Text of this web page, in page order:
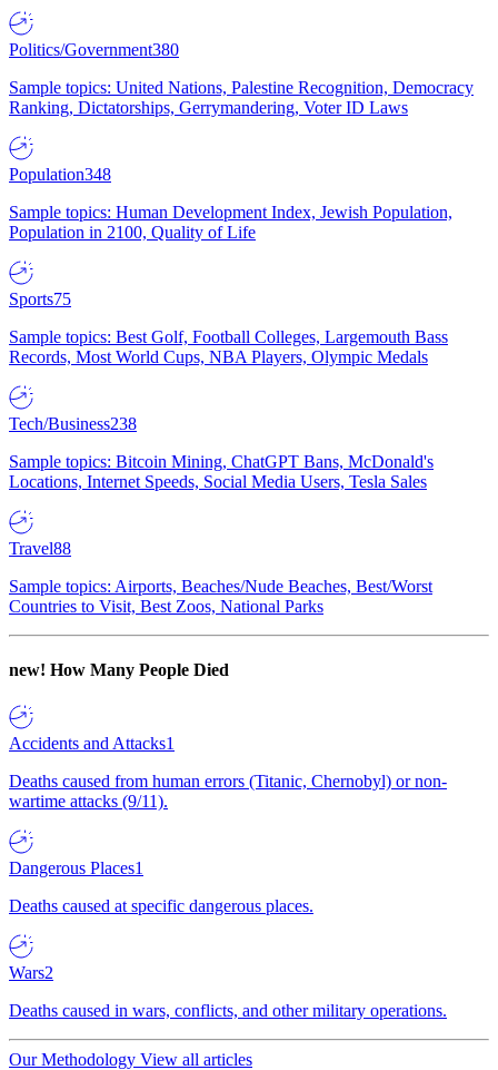
Politics/Government380
Sample topics: United Nations, Palestine Recognition, Democracy
Ranking, Dictatorships, Gerrymandering, Voter ID Laws
Population348
Sample topics: Human Development Index, Jewish Population,
Population in 2100, Quality of Life
Sports75
Sample topics: Best Golf, Football Colleges, Largemouth Bass
Records, Most World Cups, NBA Players, Olympic Medals
Tech/Business238
Sample topics: Bitcoin Mining, ChatGPT Bans, McDonald's
Locations, Internet Speeds, Social Media Users, Tesla Sales
Travel88
Sample topics: Airports, Beaches/Nude Beaches, Best/Worst
Countries to Visit, Best Zoos, National Parks
new! How Many People Died
Accidents and Attacks1
Deaths caused from human errors (Titanic, Chernobyl) or non-
wartime attacks (9/11).
Dangerous Places1
Deaths caused at specific dangerous places.
Wars2
Deaths caused in wars, conflicts, and other military operations.
Our Methodology View all articles